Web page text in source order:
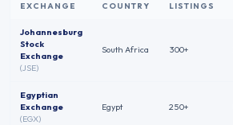
EXCHANGE COUNTRY LISTINGS
Johannesburg
Stock
Exchange
(JSE)
South Africa 300+
Egyptian
Exchange
(EGX)
Egypt 250+